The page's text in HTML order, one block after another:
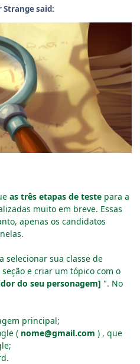
Strange said:
as três etapas de teste para a
muito em breve. Essas
apenas os candidatos
selecionar sua classe de
seção e criar um tópico com o
do seu personagem] ". No
principal;
( nome@gmail.com ) , que